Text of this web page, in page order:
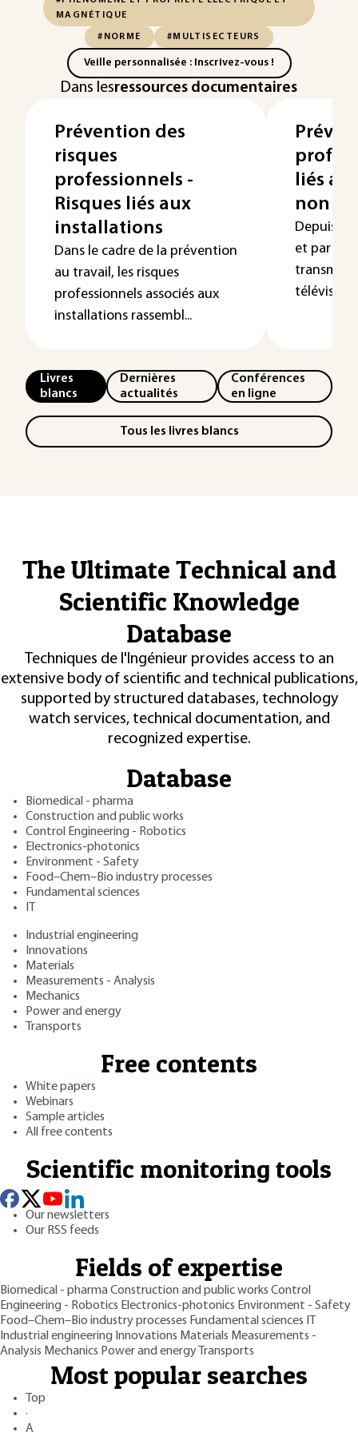
MAGNÉTIQUE
#NORME #MULTISECTEURS
Veille personnalisée : Inscrivez-vous !
Dans lesressources documentaires
Prévention des
risques
professionnels -
Risques liés aux
installations
Dans le cadre de la prévention
au travail, les risques
professionnels associés aux
installations rassembl...
liés
non
Depuis
et par la
télévision
Livres
blancs
Dernières
actualités
Conférences
en ligne
Tous les livres blancs
The Ultimate Technical and
Scientific Knowledge
Database
Techniques de l'Ingénieur provides access to an
extensive body of scientific and technical publications,
supported by structured databases, technology
watch services, technical documentation, and
recognized expertise.
Database
Biomedical - pharma
Construction and public works
Control Engineering - Robotics
Electronics-photonics
Environment - Safety
Food–Chem–Bio industry processes
Fundamental sciences
Industrial engineering
Innovations
Materials
Measurements - Analysis
Mechanics
Power and energy
Transports
Free contents
White papers
Webinars
Sample articles
All free contents
Scientific monitoring tools
Our newsletters
Our RSS feeds
Fields of expertise
Biomedical - pharmaConstruction and public works Control
Engineering - Robotics Electronics-photonics Environment - Safety
Food–Chem–Bio industry processes Fundamental sciences
Industrial engineering Innovations Materials Measurements -
Analysis Mechanics Power and energy Transports
Most popular searches
Top
·
A